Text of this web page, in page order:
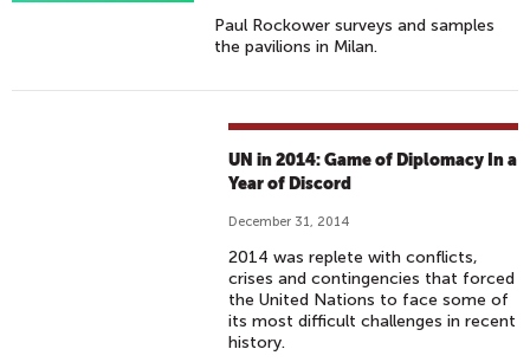
Paul Rockower surveys and samples
the pavilions in Milan.
UN in 2014: Game of Diplomacy In a
Year of Discord
December 31, 2014
2014 was replete with conflicts,
crises and contingencies that forced
the United Nations to face some of
its most difficult challenges in recent
history.